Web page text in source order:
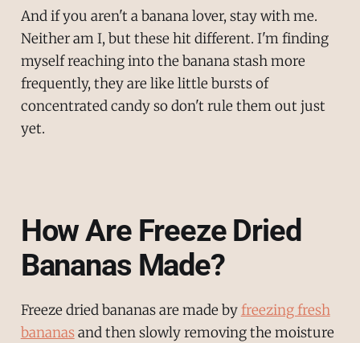
And if you aren't a banana lover, stay with me.
Neither am I, but these hit different. I'm finding
myself reaching into the banana stash more
frequently, they are like little bursts of
concentrated candy so don't rule them out just
yet.
How Are Freeze Dried
Bananas Made?
Freeze dried bananas are made byfreezing fresh
bananasand then slowly removing the moisture